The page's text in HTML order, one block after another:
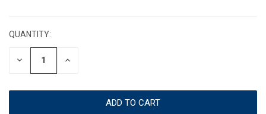
QUANTITY:
DECREASE INCREASE